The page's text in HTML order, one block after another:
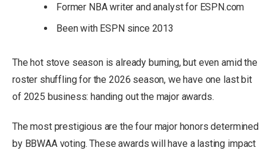
Former NBA writer and analyst for ESPN.com
Been with ESPN since 2013
The hot stove season is already burning, but even amid the
roster shuffling for the 2026 season, we have one last bit
of 2025 business: handing out the major awards.
The most prestigious are the four major honors determined
by BBWAA voting. These awards will have a lasting impact